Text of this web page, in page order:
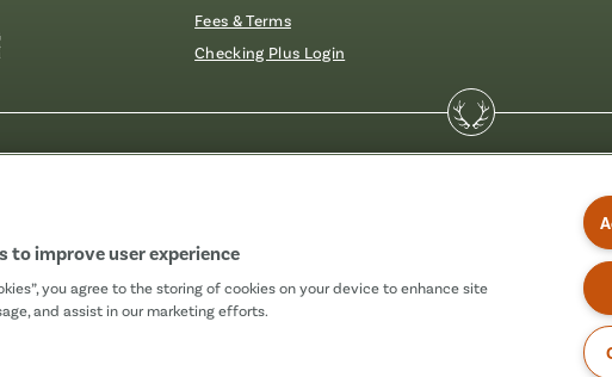
Fees & Terms
Checking Plus Login
Disclosures
Website Accessibility
to improve user experience
you agree to the storing of cookies on your device to enhance site
and assist in our marketing efforts.